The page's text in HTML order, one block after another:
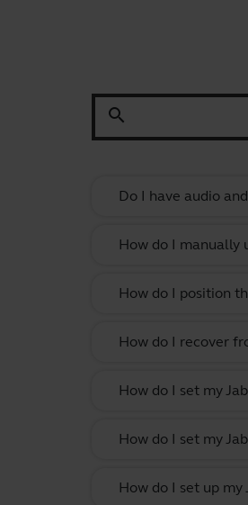
search
Do I have audio
How do I manually
How do I position
How do I recover
How do I set my
How do I set my
How do I set up